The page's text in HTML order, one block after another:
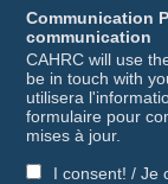
Communication
communication
CAHRC will use
be in touch with
utilisera
formulaire pour
mises à jour.
I consent! / Je